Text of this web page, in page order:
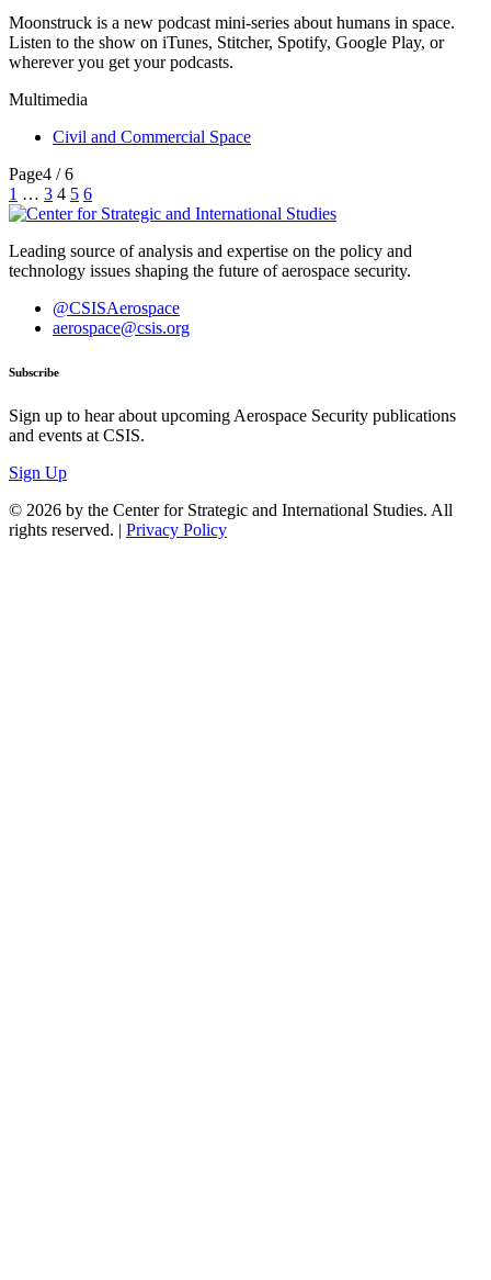
Moonstruck is a new podcast mini-series about humans in space.
Listen to the show on iTunes, Stitcher, Spotify, Google Play, or
wherever you get your podcasts.
Multimedia
Civil and Commercial Space
Page4 / 6
Posts
pagination
1 … 3 4 5 6
Leading source of analysis and expertise on the policy and
technology issues shaping the future of aerospace security.
@CSISAerospace
aerospace@csis.org
Subscribe
Sign up to hear about upcoming Aerospace Security publications
and events at CSIS.
Sign Up
© 2026 by the Center for Strategic and International Studies. All
rights reserved. | Privacy Policy